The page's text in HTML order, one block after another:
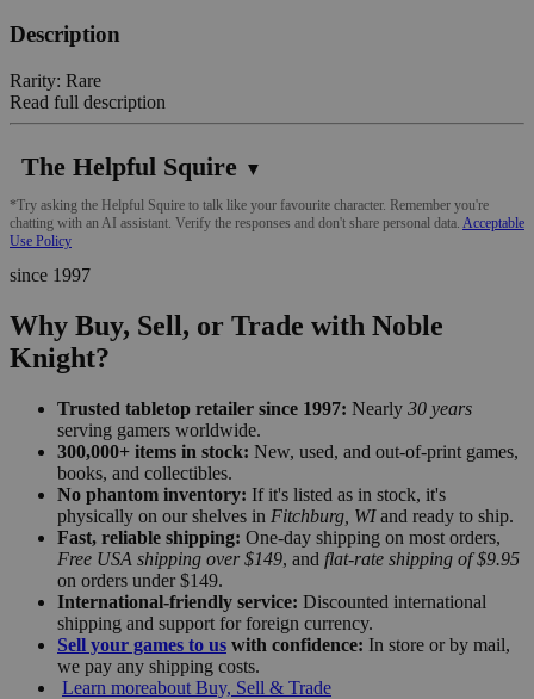
Description
Rarity: Rare
Read full description
The Helpful Squire ▼
*Try asking the Helpful Squire to talk like your favourite character. Remember you're
chatting with an AI assistant. Verify the responses and don't share personal data. Acceptable
Use Policy
since 1997
Why Buy, Sell, or Trade with Noble
Knight?
Trusted tabletop retailer since 1997: Nearly 30 years
serving gamers worldwide.
300,000+ items in stock: New, used, and out-of-print games,
books, and collectibles.
No phantom inventory: If it's listed as in stock, it's
physically on our shelves in Fitchburg, WIand ready to ship.
Fast, reliable shipping: One-day shipping on most orders,
Free USA shipping over $149, and flat-rate shipping of $9.95
on orders under $149.
International-friendly service: Discounted international
shipping and support for foreign currency.
Sell your games to us with confidence: In store or by mail,
we pay any shipping costs.
Learn moreabout Buy, Sell & Trade